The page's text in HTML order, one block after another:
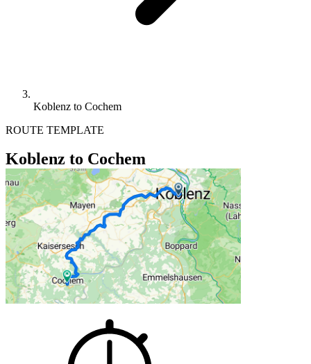
Koblenz to Cochem
ROUTE TEMPLATE
Koblenz to Cochem